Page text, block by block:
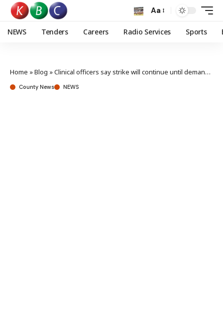
Aa
NEWS Tenders Careers Radio Services Sports
Home »Blog »Clinical officers say strike will continue until demands are met
County News NEWS